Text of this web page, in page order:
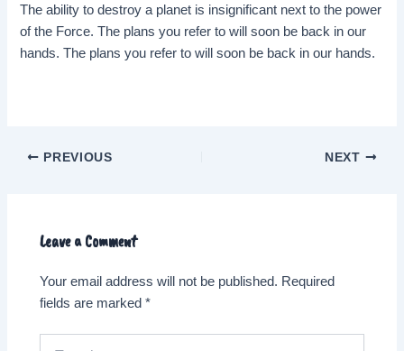
The ability to destroy a planet is insignificant next to the power
of the Force. The plans you refer to will soon be back in our
hands. The plans you refer to will soon be back in our hands.
Post
PREVIOUS NEXT
Leave a Comment
Your email address will not be published. Required
fields are marked*